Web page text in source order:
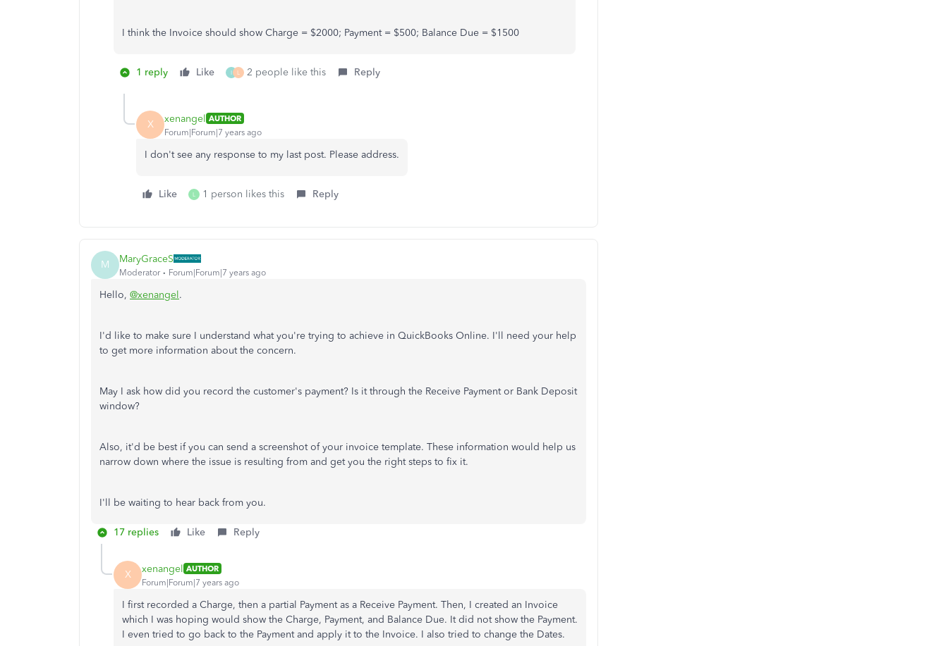
I think the Invoice should show Charge = $2000; Payment = $500; Balance Due = $1500
1 reply Like I L 2 people like this Reply
X xenangel AUTHOR
Forum|Forum|7 years ago
I don't see any response to my last post. Please address.
Like L 1 person likes this Reply
M MaryGraceS
Moderator Forum|Forum|7 years ago
Hello, @xenangel.
I'd like to make sure I understand what you're trying to achieve in QuickBooks Online. I'll need your help
to get more information about the concern.
May I ask how did you record the customer's payment? Is it through the Receive Payment or Bank Deposit
window?
Also, it'd be best if you can send a screenshot of your invoice template. These information would help us
narrow down where the issue is resulting from and get you the right steps to fix it.
I'll be waiting to hear back from you.
17 replies Like Reply
X xenangel AUTHOR
Forum|Forum|7 years ago
I first recorded a Charge, then a partial Payment as a Receive Payment. Then, I created an Invoice
which I was hoping would show the Charge, Payment, and Balance Due. It did not show the Payment.
I even tried to go back to the Payment and apply it to the Invoice. I also tried to change the Dates.